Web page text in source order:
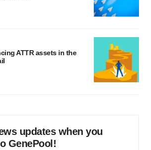
ATTR assets in the
updates when you
GenePool!